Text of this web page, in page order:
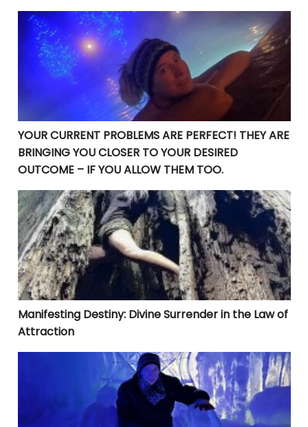
YOUR CURRENT PROBLEMS ARE PERFECT! THEY ARE
YOUR CURRENT PROBLEMS ARE PERFECT! THEY ARE
BRINGING YOU CLOSER TO YOUR DESIRED
OUTCOME – IF YOU ALLOW THEM TOO.
Manifesting Destiny: Divine Surrender in the Law of
Manifesting Destiny: Divine Surrender in the Law of
Attraction
Beyond Goal-Setting: The Crucial Steps to Rapid